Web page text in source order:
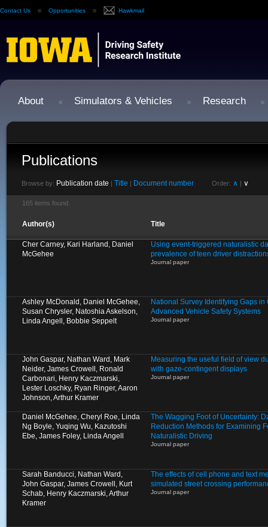
Contact Us Opportunities Hawkmail
About Simulators & Vehicles Research
Publications
Browse by: Publication date | Title | Document number Order: ∧ | ∨
165 items found.
Author(s) Title
Cher Carney, Kari Harland, Daniel
McGehee
Using event-triggered naturalistic
prevalence of teen driver
Journal paper
Ashley McDonald, Daniel McGehee,
Susan Chrysler, Natoshia Askelson,
Linda Angell, Bobbie Seppelt
National Survey Identifying Gaps
Advanced Vehicle Safety Systems
Journal paper
John Gaspar, Nathan Ward, Mark
Neider, James Crowell, Ronald
Carbonari, Henry Kaczmarski,
Lester Loschky, Ryan Ringer, Aaron
Johnson, Arthur Kramer
Measuring the useful field of view
with gaze-contingent displays
Journal paper
Daniel McGehee, Cheryl Roe, Linda
Ng Boyle, Yuqing Wu, Kazutoshi
Ebe, James Foley, Linda Angell
The Wagging Foot of Uncertainty:
Reduction Methods for Examining
Naturalistic Driving
Journal paper
Sarah Banducci, Nathan Ward,
John Gaspar, James Crowell, Kurt
Schab, Henry Kaczmarski, Arthur
Kramer
The effects of cell phone and text
simulated street crossing
Journal paper